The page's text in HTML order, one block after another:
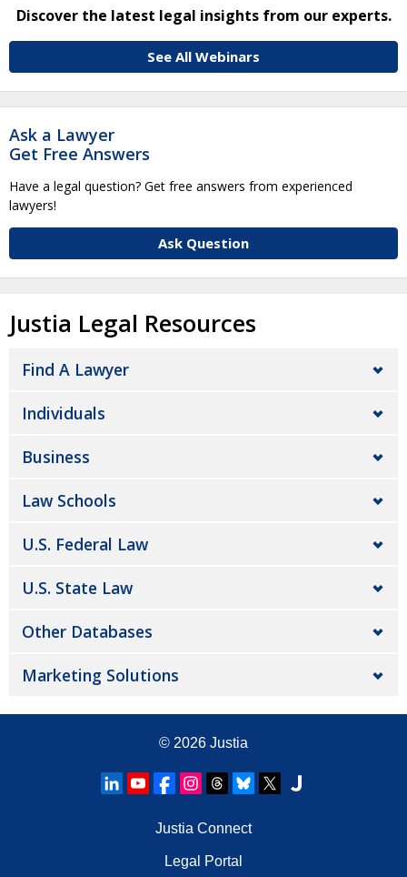
Discover the latest legal insights from our experts.
See All Webinars
Ask a Lawyer
Get Free Answers
Have a legal question? Get free answers from experienced
lawyers!
Ask Question
Justia Legal Resources
Find A Lawyer
Individuals
Business
Law Schools
U.S. Federal Law
U.S. State Law
Other Databases
Marketing Solutions
© 2026 Justia
Justia Connect
Legal Portal